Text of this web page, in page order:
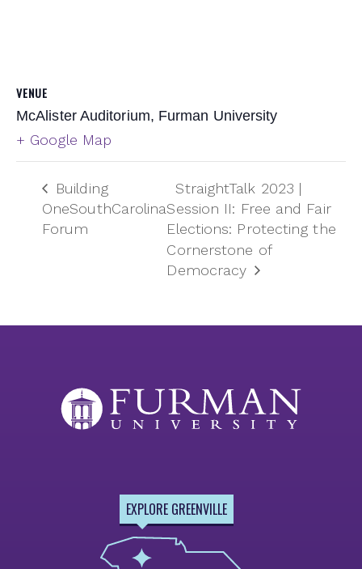
VENUE
McAlister Auditorium, Furman University
+ Google Map
Building
OneSouthCarolina
Forum
StraightTalk 2023 |
Session II: Free and Fair
Elections: Protecting the
Cornerstone of
Democracy
EXPLORE GREENVILLE